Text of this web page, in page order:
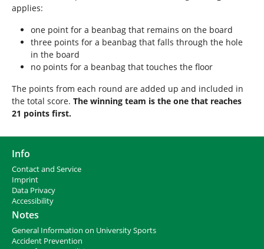
applies:
one point for a beanbag that remains on the board
three points for a beanbag that falls through the hole
in the board
no points for a beanbag that touches the floor
The points from each round are added up and included in
the total score. The winning team is the one that reaches
21 points first.
Info
Contact and Service
Imprint
Data Privacy
Accessibility
Notes
General Information on University Sports
Accident Prevention